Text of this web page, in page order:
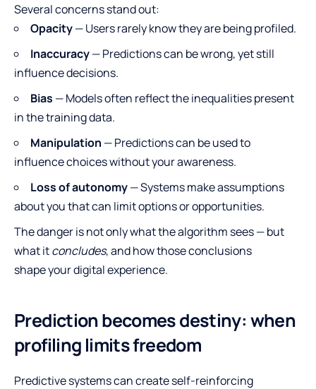
Several concerns stand out:
Opacity— Users rarely know they are being profiled.
Inaccuracy— Predictions can be wrong, yet still
influence decisions.
Bias — Models often reflect the inequalities present
in the training data.
Manipulation — Predictions can be used to
influence choices without your awareness.
Loss of autonomy— Systems make assumptions
about you that can limit options or opportunities.
The danger is not only what the algorithm sees — but
what itconcludes, and how those conclusions
shape your digital experience.
Prediction becomes destiny: when
profiling limits freedom
Predictive systems can create self-reinforcing